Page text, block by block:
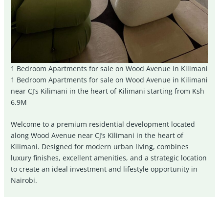
1 Bedroom Apartments for sale on Wood Avenue in Kilimani
1 Bedroom Apartments for sale on Wood Avenue in Kilimani
near CJ’s Kilimani in the heart of Kilimani starting from Ksh
6.9M
Welcome to a premium residential development located
along Wood Avenue near CJ’s Kilimani in the heart of
Kilimani. Designed for modern urban living, combines
luxury finishes, excellent amenities, and a strategic location
to create an ideal investment and lifestyle opportunity in
Nairobi.